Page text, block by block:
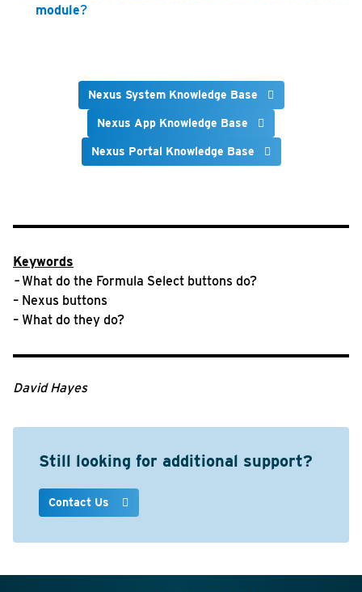
module?
Nexus System Knowledge Base
Nexus App Knowledge Base
Nexus Portal Knowledge Base
Keywords
– What do the Formula Select buttons do?
– Nexus buttons
– What do they do?
David Hayes
Still looking for additional support?
Contact Us